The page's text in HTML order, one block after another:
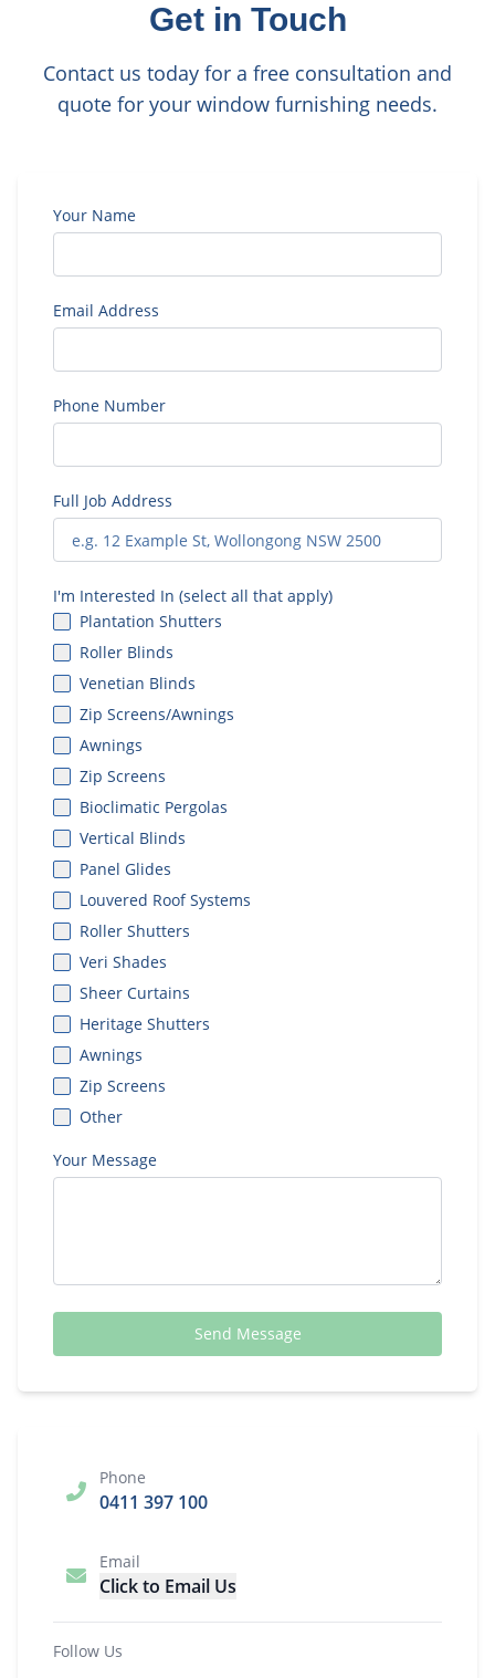
Get in Touch
Contact us today for a free consultation and
quote for your window furnishing needs.
Your Name
Email Address
Phone Number
Full Job Address
I'm Interested In (select all that apply)
Plantation Shutters
Roller Blinds
Venetian Blinds
Zip Screens/Awnings
Awnings
Zip Screens
Bioclimatic Pergolas
Vertical Blinds
Panel Glides
Louvered Roof Systems
Roller Shutters
Veri Shades
Sheer Curtains
Heritage Shutters
Awnings
Zip Screens
Other
Your Message
Send Message
Phone
0411 397 100
Email
Click to Email Us
Follow Us